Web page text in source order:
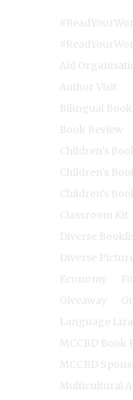
Aid
Author Visit
Bilingual
Book Review
Children's
Children's
Children's
Classroom Kit
Diverse
Diverse
Economy
Giveaway
Language
MCCBD Book
MCCBD
Multicultural